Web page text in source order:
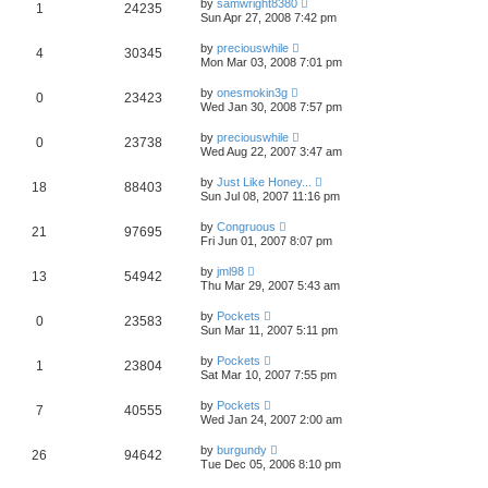
1 24235 by samwright8380
Sun Apr 27, 2008 7:42 pm
4 30345 by preciouswhile
Mon Mar 03, 2008 7:01 pm
0 23423 by onesmokin3g
Wed Jan 30, 2008 7:57 pm
0 23738 by preciouswhile
Wed Aug 22, 2007 3:47 am
18 88403 by Just Like Honey...
Sun Jul 08, 2007 11:16 pm
21 97695 by Congruous
Fri Jun 01, 2007 8:07 pm
13 54942 by jml98
Thu Mar 29, 2007 5:43 am
0 23583 by Pockets
Sun Mar 11, 2007 5:11 pm
1 23804 by Pockets
Sat Mar 10, 2007 7:55 pm
7 40555 by Pockets
Wed Jan 24, 2007 2:00 am
26 94642 by burgundy
Tue Dec 05, 2006 8:10 pm